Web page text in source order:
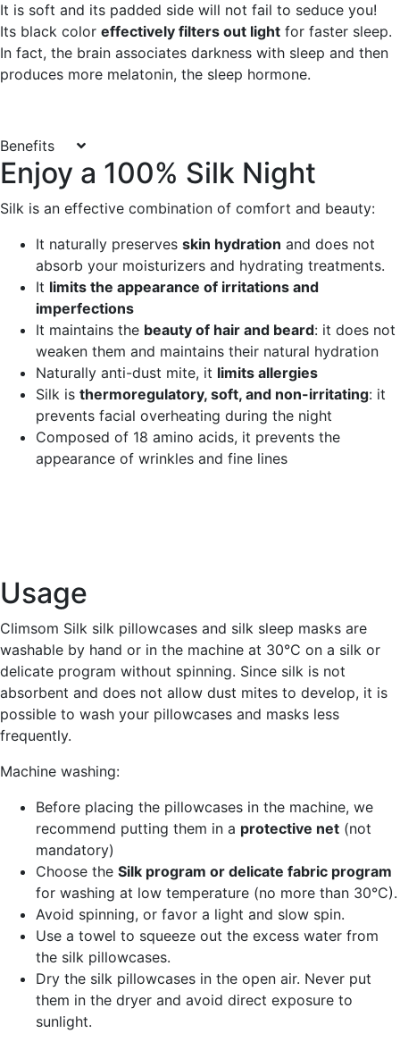
It is soft and its padded side will not fail to seduce you!
Its black color effectively filters out light for faster sleep.
In fact, the brain associates darkness with sleep and then
produces more melatonin, the sleep hormone.
Benefits
Enjoy a 100% Silk Night
Silk is an effective combination of comfort and beauty:
It naturally preserves skin hydration and does not
absorb your moisturizers and hydrating treatments.
It limits the appearance of irritations and
imperfections
It maintains the beauty of hair and beard: it does not
weaken them and maintains their natural hydration
Naturally anti-dust mite, it limits allergies
Silk is thermoregulatory, soft, and non-irritating: it
prevents facial overheating during the night
Composed of 18 amino acids, it prevents the
appearance of wrinkles and fine lines
Usage
Climsom Silk silk pillowcases and silk sleep masks are
washable by hand or in the machine at 30°C on a silk or
delicate program without spinning. Since silk is not
absorbent and does not allow dust mites to develop, it is
possible to wash your pillowcases and masks less
frequently.
Machine washing:
Before placing the pillowcases in the machine, we
recommend putting them in a protective net (not
mandatory)
Choose the Silk program or delicate fabric program
for washing at low temperature (no more than 30°C).
Avoid spinning, or favor a light and slow spin.
Use a towel to squeeze out the excess water from
the silk pillowcases.
Dry the silk pillowcases in the open air. Never put
them in the dryer and avoid direct exposure to
sunlight.